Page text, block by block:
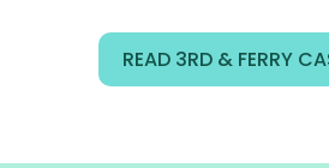
READ 3RD & FERRY